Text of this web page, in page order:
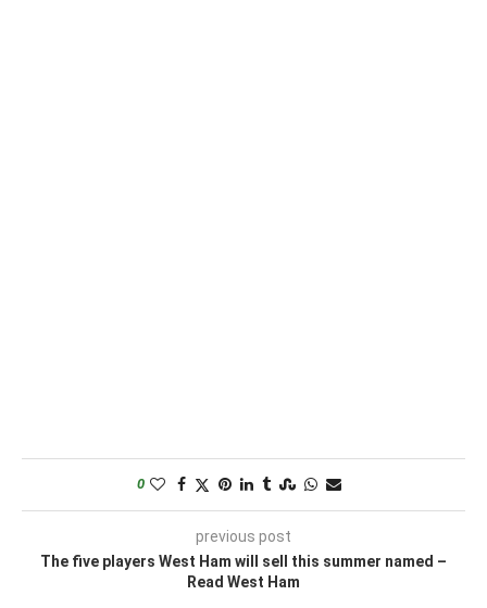
0
previous post
The five players West Ham will sell this summer named –
Read West Ham